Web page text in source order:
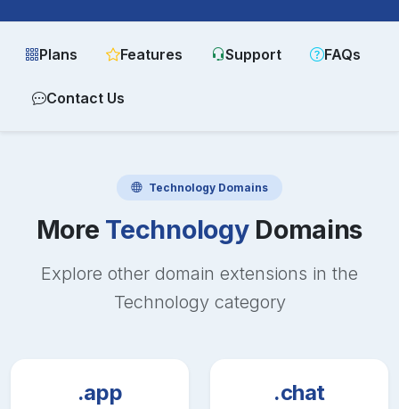
Plans Features Support FAQs
Contact Us
Technology Domains
More TechnologyDomains
Explore other domain extensions in the
Technologycategory
.app .chat